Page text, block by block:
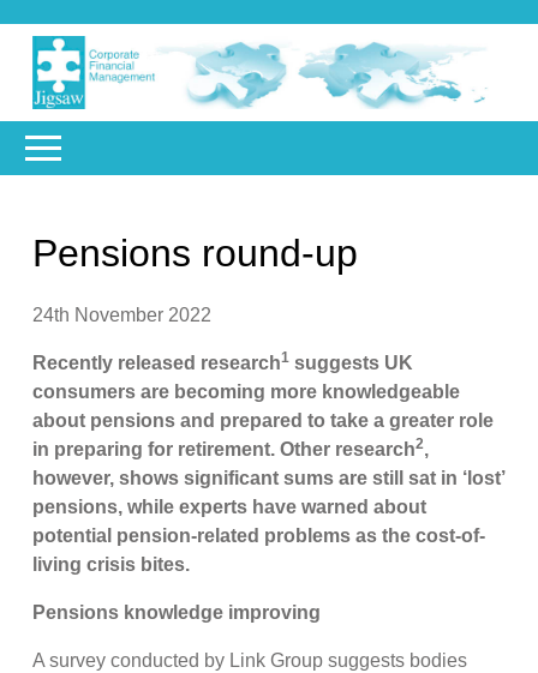
Pensions round-up
24th November 2022
Recently released research1 suggests UK
consumers are becoming more knowledgeable
about pensions and prepared to take a greater role
in preparing for retirement. Other research2,
however, shows significant sums are still sat in ‘lost’
pensions, while experts have warned about
potential pension-related problems as the cost-of-
living crisis bites.
Pensions knowledge improving
A survey conducted by Link Group suggests bodies